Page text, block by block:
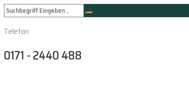
Telefon
0171 - 2440 488